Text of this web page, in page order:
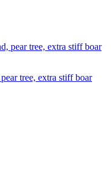
tree, extra stiff boar